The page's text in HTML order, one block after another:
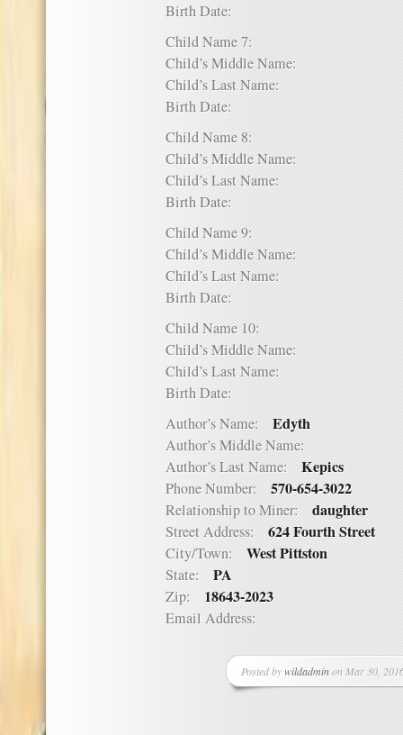
Birth Date:
Child Name 7:
Child’s Middle Name:
Child’s Last Name:
Birth Date:
Child Name 8:
Child’s Middle Name:
Child’s Last Name:
Birth Date:
Child Name 9:
Child’s Middle Name:
Child’s Last Name:
Birth Date:
Child Name 10:
Child’s Middle Name:
Child’s Last Name:
Birth Date:
Author’s Name: Edyth
Author’s Middle Name:
Author’s Last Name: Kepics
Phone Number: 570-654-3022
Relationship to Miner: daughter
Street Address: 624 Fourth Street
City/Town: West Pittston
State: PA
Zip: 18643-2023
Email Address:
Posted bywildadminon Mar 30,